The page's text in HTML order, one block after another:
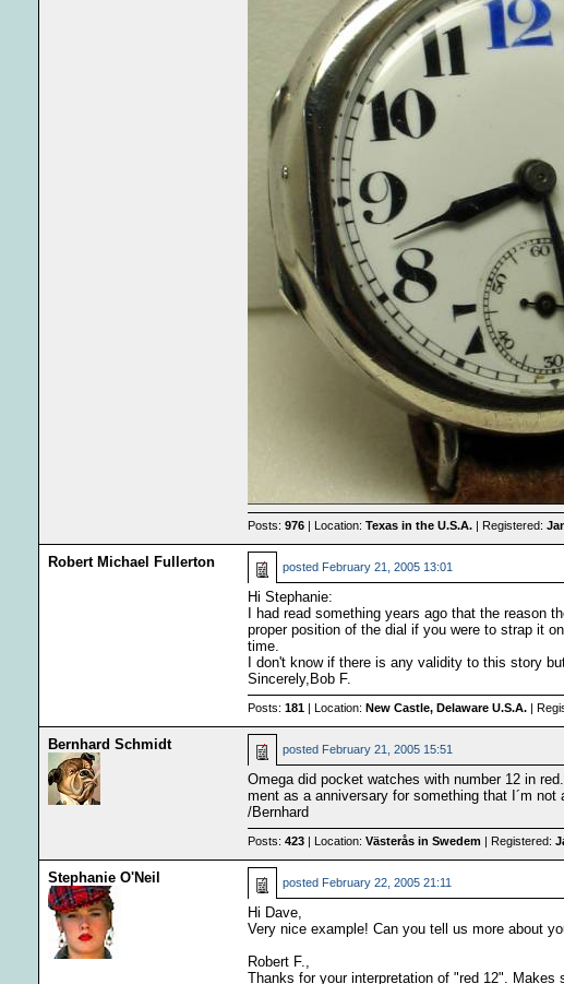
Posts: 976 | Location: Texas in the U.S.A. | Registered:
Robert Michael Fullerton posted February 21, 2005 13:01
Hi Stephanie:
I had read something years ago that the reason
proper position of the dial if you were to strap it
time.
I don't know if there is any validity to this story
Sincerely,Bob F.
Posts: 181 | Location: New Castle, Delaware U.S.A. |
Bernhard Schmidt posted February 21, 2005 15:51
Omega did pocket watches with number 12 in
ment as a anniversary for something that I´m
/Bernhard
Posts: 423 | Location: Västerås in Swedem | Registered:
Stephanie O'Neil posted February 22, 2005 21:11
Hi Dave,
Very nice example! Can you tell us more about
Robert F.,
Thanks for your interpretation of "red 12". Makes